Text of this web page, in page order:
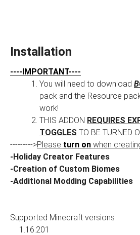
Installation
----IMPORTANT----
You will need to download
pack and the Resource
work!
THIS ADDON REQUIRES
TOGGLES TO BE TURNED
--------->Please turn on when
-Holiday Creator Features
-Creation of Custom Biomes
-Additional Modding Capabilities
Supported Minecraft versions
1.16.201